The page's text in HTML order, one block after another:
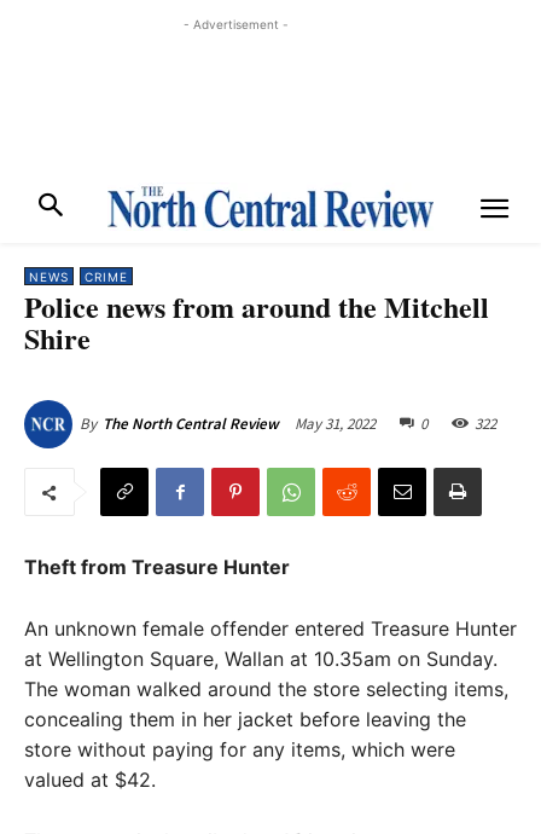
- Advertisement -
NEWS CRIME
Police news from around the Mitchell
Shire
By The North Central Review May 31, 2022 0 322
Theft from Treasure Hunter
An unknown female offender entered Treasure Hunter
at Wellington Square, Wallan at 10.35am on Sunday.
The woman walked around the store selecting items,
concealing them in her jacket before leaving the
store without paying for any items, which were
valued at $42.